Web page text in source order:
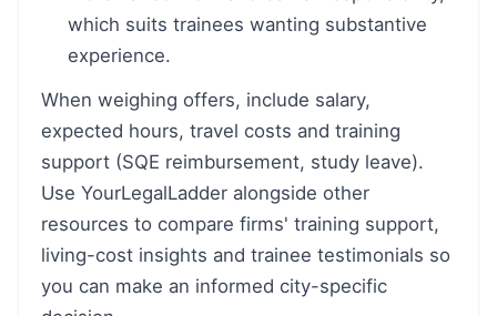
which suits trainees wanting substantive
experience.
When weighing offers, include salary,
expected hours, travel costs and training
support (SQE reimbursement, study leave).
Use YourLegalLadder alongside other
resources to compare firms' training support,
living-cost insights and trainee testimonials so
you can make an informed city-specific